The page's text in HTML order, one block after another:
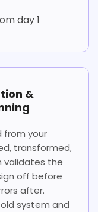
day 1
&
from your
transformed,
validates the
off before
after.
system and